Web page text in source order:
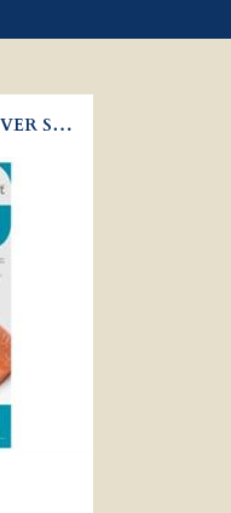
FISH BONE REMOVER STAINLESS STEEL